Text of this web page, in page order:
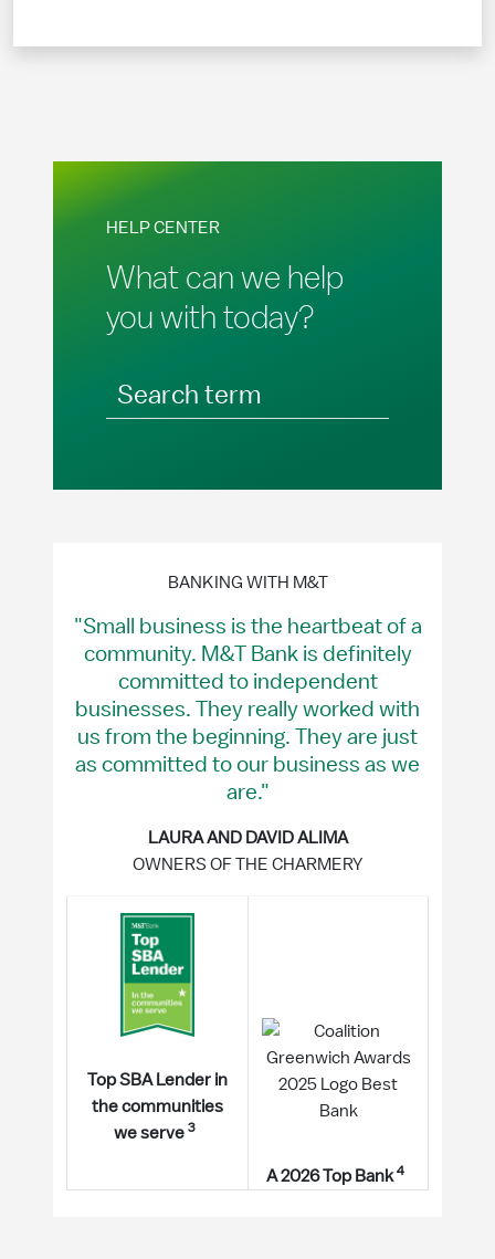
What can we help
you with today?
HELP CENTER
Search term
BANKING WITH M&T
"Small business is the heartbeat of a
community. M&T Bank is definitely
committed to independent
businesses. They really worked with
us from the beginning. They are just
as committed to our business as we
are."
LAURA AND DAVID ALIMA
OWNERS OF THE CHARMERY
Top SBA Lender in
the communities
we serve 3
A 2026 Top Bank4